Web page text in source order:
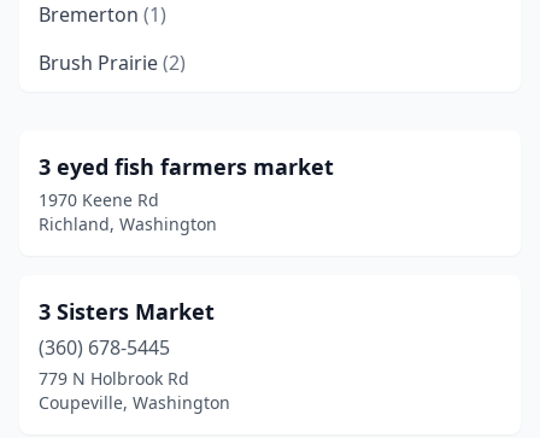
Bremerton (1)
Brush Prairie(2)
Burlington(1)
Camas(1)
Centralia(1)
Chehalis(3)
Chelan(1)
3 eyed fish farmers market
1970 Keene Rd
Richland, Washington
3 Sisters Market
(360) 678-5445
779 N Holbrook Rd
Coupeville, Washington